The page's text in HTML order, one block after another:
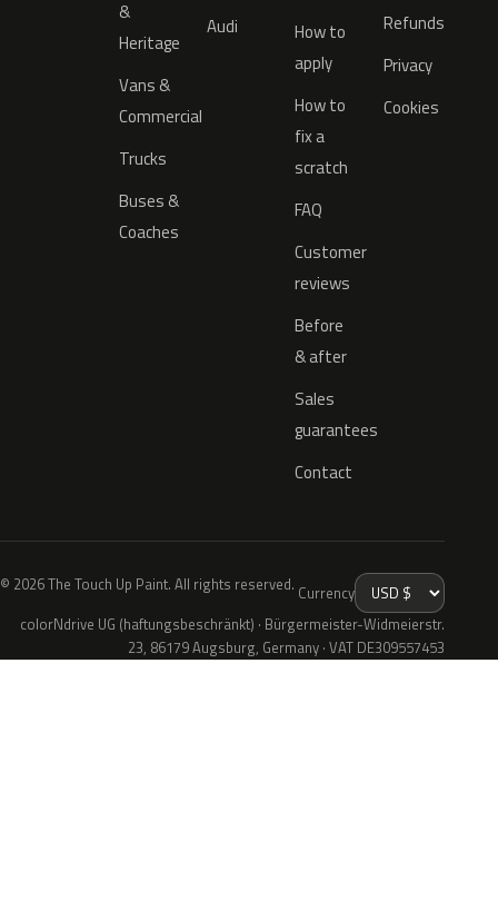
&
Heritage
Vans &
Commercial
Trucks
Buses &
Coaches
Audi
How to
apply
How to
fix a
scratch
FAQ
Customer
reviews
Before
& after
Sales
guarantees
Contact
Refunds
Privacy
Cookies
© 2026 The Touch Up Paint. All rights reserved. Currency
colorNdrive UG (haftungsbeschränkt) · Bürgermeister-Widmeierstr.
23, 86179 Augsburg, Germany · VAT DE309557453